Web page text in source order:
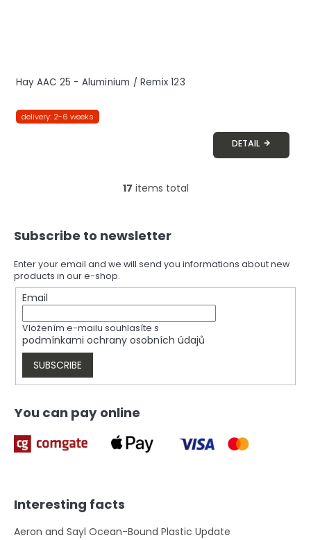
Hay AAC 25 - Aluminium / Remix 123
delivery: 2-6 weeks
DETAIL
L
t
n
g
c
t
r
17 items total
Subscribe to newsletter
Enter your email and we will send you informations about new
products in our e-shop.
Email
Vložením e-mailu souhlasíte s
podmínkami ochrany osobních údajů
SUBSCRIBE
You can pay online
Interesting facts
Aeron and Sayl Ocean-Bound Plastic Update